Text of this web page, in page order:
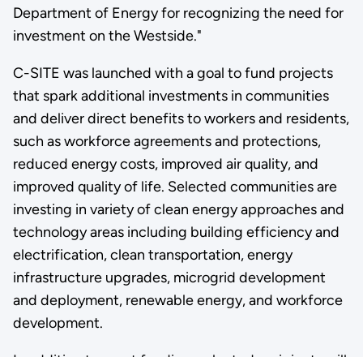
Department of Energy for recognizing the need for
investment on the Westside."
C-SITE was launched with a goal to fund projects
that spark additional investments in communities
and deliver direct benefits to workers and residents,
such as workforce agreements and protections,
reduced energy costs, improved air quality, and
improved quality of life. Selected communities are
investing in variety of clean energy approaches and
technology areas including building efficiency and
electrification, clean transportation, energy
infrastructure upgrades, microgrid development
and deployment, renewable energy, and workforce
development.